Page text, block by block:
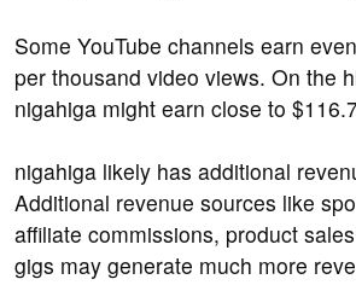
Some YouTube channels earn
per thousand video views. On the
nigahiga might earn close to
nigahiga likely has additional
Additional revenue sources like
affiliate commissions, product
gigs may generate much more